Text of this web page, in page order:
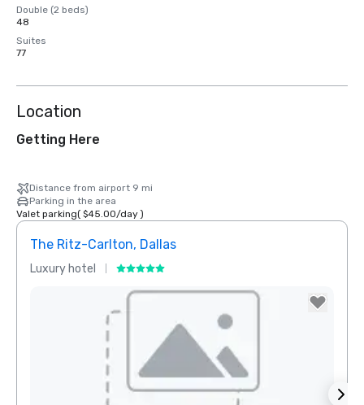
Double (2 beds)
48
Suites
77
Location
Getting Here
Distance from airport 9 mi
Parking in the area
Valet parking( $45.00/day)
The Ritz-Carlton, Dallas
Luxury hotel
The Highland
Dallas, Curio